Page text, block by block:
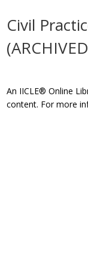
Civil
An IICLE® Online
content. For more